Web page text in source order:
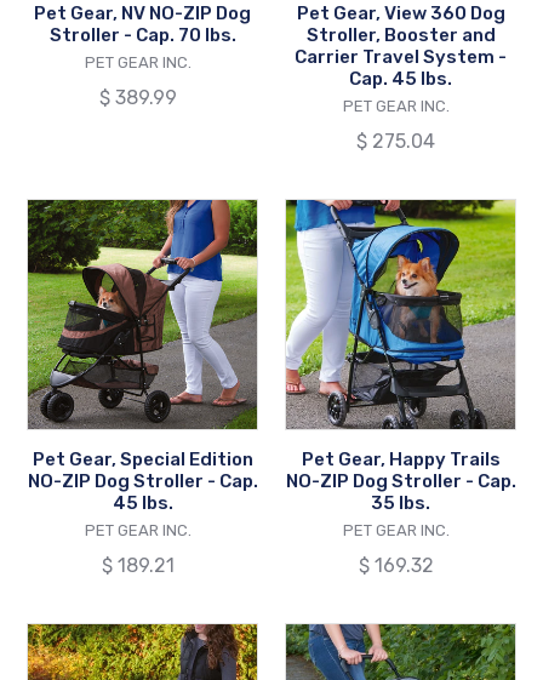
70
lbs.
Pet Gear, NV NO-ZIP Dog
Stroller - Cap. 70 lbs.
VENDOR
PET GEAR INC.
Regular
$ 389.99
Travel
System
-
Cap.
45
Pet Gear, View 360 Dog
Stroller, Booster and
Carrier Travel System -
Cap. 45 lbs.
VENDOR
PET GEAR INC.
Regular
$ 275.04
Pet
Gear,
Special
Edition
NO-
ZIP
Dog
Stroller
Cap.
45
lbs.
Pet Gear, Special Edition
NO-ZIP Dog Stroller - Cap.
45 lbs.
VENDOR
PET GEAR INC.
Regular
$ 189.21
Pet
Gear,
Happy
Trails
NO-
ZIP
Dog
Stroller
Cap.
35
lbs.
Pet Gear, Happy Trails
NO-ZIP Dog Stroller - Cap.
35 lbs.
VENDOR
PET GEAR INC.
Regular
$ 169.32
Pet
Gear,
Pet
Gear,